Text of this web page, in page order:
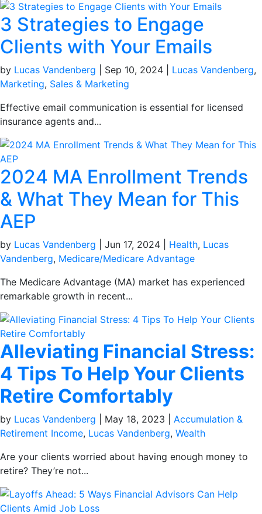
3 Strategies to Engage
Clients with Your Emails
by Lucas Vandenberg Sep 10, 2024 Lucas Vandenberg,
Marketing, Sales & Marketing
Effective email communication is essential for licensed
insurance agents and...
2024 MA Enrollment Trends
& What They Mean for This
AEP
by Lucas Vandenberg Jun 17, 2024 Health, Lucas
Vandenberg, Medicare/Medicare Advantage
The Medicare Advantage (MA) market has experienced
remarkable growth in recent...
Alleviating Financial Stress:
4 Tips To Help Your Clients
Retire Comfortably
by Lucas Vandenberg May 18, 2023
Accumulation &
Retirement Income, Lucas Vandenberg, Wealth
Are your clients worried about having enough money to
retire? They’re not...